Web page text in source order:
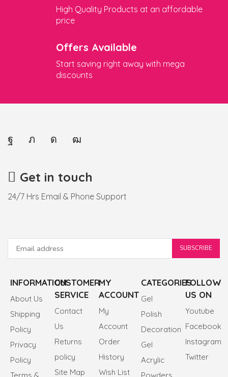
High Quality Products at an affordable
price
Offers Available
Start saving right away with mega
discounts
Get in touch
24/7 Hrs Email & Phone Support
INFORMATION
About Us
Shipping
Policy
Privacy
Policy
CUSTOMER
SERVICE
Contact
Us
Returns
policy
Site Map
MY
ACCOUNT
My
Account
Order
History
Wish List
CATEGORIES
Gel
Polish
Decoration
Gel
Acrylic
FOLLOW
US ON
Youtube
Facebook
Instagram
Twitter